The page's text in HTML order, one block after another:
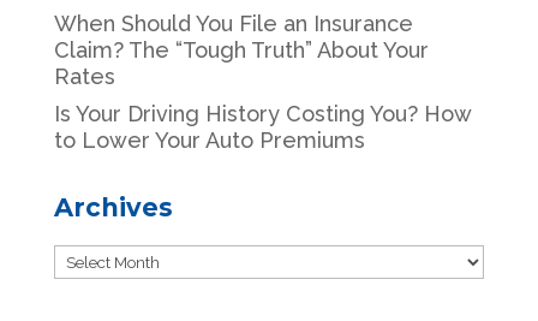
When Should You File an Insurance
Claim? The “Tough Truth” About Your
Rates
Is Your Driving History Costing You? How
to Lower Your Auto Premiums
Archives
Archives